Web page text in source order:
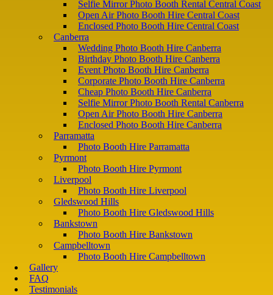
Selfie Mirror Photo Booth Rental Central Coast
Open Air Photo Booth Hire Central Coast
Enclosed Photo Booth Hire Central Coast
Canberra
Wedding Photo Booth Hire Canberra
Birthday Photo Booth Hire Canberra
Event Photo Booth Hire Canberra
Corporate Photo Booth Hire Canberra
Cheap Photo Booth Hire Canberra
Selfie Mirror Photo Booth Rental Canberra
Open Air Photo Booth Hire Canberra
Enclosed Photo Booth Hire Canberra
Parramatta
Photo Booth Hire Parramatta
Pyrmont
Photo Booth Hire Pyrmont
Liverpool
Photo Booth Hire Liverpool
Gledswood Hills
Photo Booth Hire Gledswood Hills
Bankstown
Photo Booth Hire Bankstown
Campbelltown
Photo Booth Hire Campbelltown
Gallery
FAQ
Testimonials